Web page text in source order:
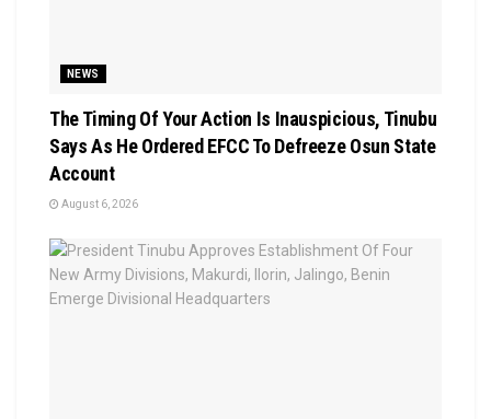
NEWS
The Timing Of Your Action Is Inauspicious, Tinubu
Says As He Ordered EFCC To Defreeze Osun State
Account
August 6, 2026